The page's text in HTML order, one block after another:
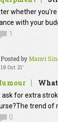
whether
with your
1
Posted by Manvi
18 Oct 21'
ask for extra
trend of
0